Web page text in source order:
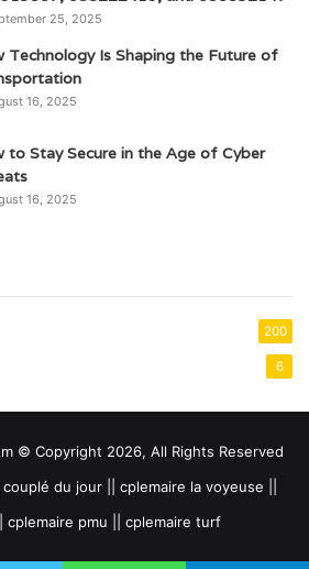
25, 2025
Technology Is Shaping the Future of
16, 2025
to Stay Secure in the Age of Cyber
16, 2025
200
6
© Copyright 2026, All Rights Reserved
du jour || cplemaire la voyeuse ||
cplemaire pmu || cplemaire turf